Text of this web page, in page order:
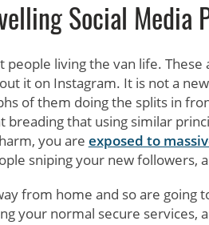
Social Media
people living the van life.
it on Instagram. It is not a
of them doing the splits in
breading that using similar
you are exposed to
sniping your new followers,
from home and so are
your normal secure